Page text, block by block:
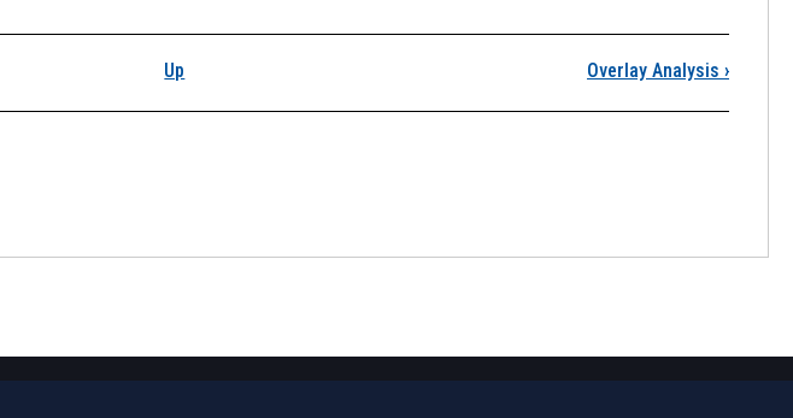
for Introduction
Up Overlay Analysis ›